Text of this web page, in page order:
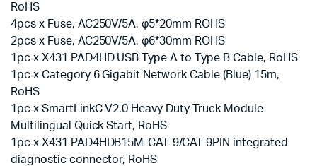
RoHS
4pcs x Fuse, AC250V/5A, φ5*20mm ROHS
2pcs x Fuse, AC250V/5A, φ6*30mm ROHS
1pc x X431 PAD4HD USB Type A to Type B Cable, RoHS
1pc x Category 6 Gigabit Network Cable (Blue) 15m,
RoHS
1pc x SmartLinkC V2.0 Heavy Duty Truck Module
Multilingual Quick Start, RoHS
1pc x X431 PAD4HDB15M-CAT-9/CAT 9PIN integrated
diagnostic connector, RoHS